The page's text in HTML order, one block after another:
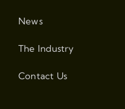
News
The Industry
Contact Us